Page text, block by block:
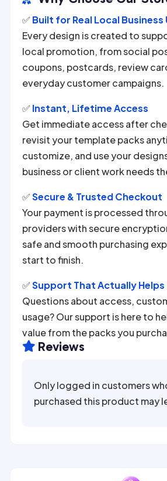
✅ Built for Real Local Business
Every design is created to
local promotion, from social
coupons, postcards, review
everyday customer campaigns.
✅ Instant, Lifetime Access
Get immediate access after
revisit your template packs
customize, and use your
business or client work needs
✅Secure & Trusted Checkout
Your payment is processed
providers with secure
safe and smooth purchasing
start to finish.
✅Support That Actually Helps
Questions about access,
usage? Our support is here to
value from the packs you
 Reviews
Only logged in customers
purchased this product may